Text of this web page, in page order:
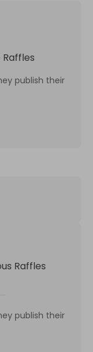
Raffles
publish their
Raffles
publish their